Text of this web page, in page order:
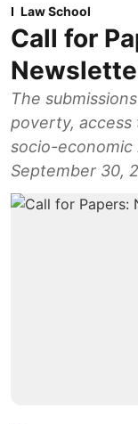
Law School
Call for
The
poverty, access
socio-economic
September 30,